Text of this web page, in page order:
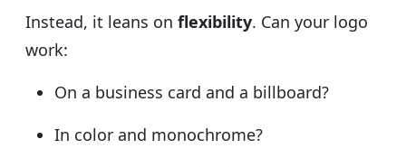
Instead, it leans on flexibility. Can your logo
work:
On a business card and a billboard?
In color and monochrome?